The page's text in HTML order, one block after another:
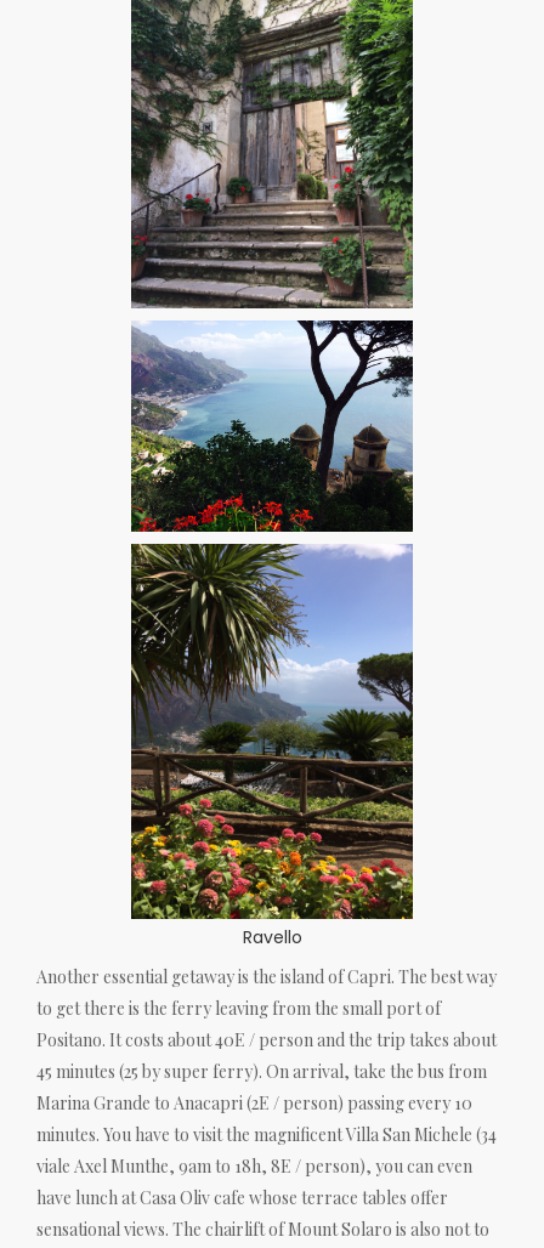
Ravello
Another essential getaway is the island of Capri. The best way
to get there is the ferry leaving from the small port of
Positano. It costs about 40E / person and the trip takes about
45 minutes (25 by super ferry). On arrival, take the bus from
Marina Grande to Anacapri (2E / person) passing every 10
minutes. You have to visit the magnificent Villa San Michele (34
viale Axel Munthe, 9am to 18h, 8E / person), you can even
have lunch at Casa Oliv cafe whose terrace tables offer
sensational views. The chairlift of Mount Solaro is also not to